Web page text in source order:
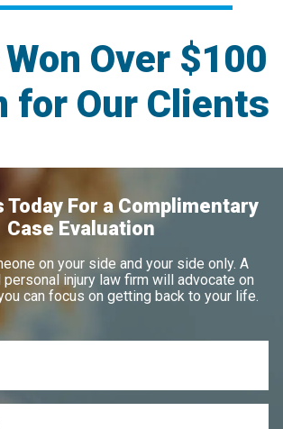
Won Over $100
for Our Clients
Today For a Complimentary
Case Evaluation
on your side and your side only. A
injury law firm will advocate on
can focus on getting back to your life.